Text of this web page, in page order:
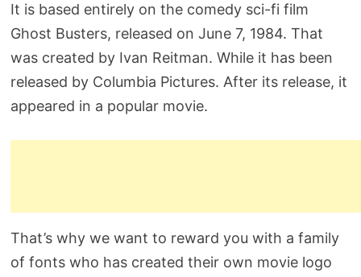
It is based entirely on the comedy sci-fi film
Ghost Busters, released on June 7, 1984. That
was created by Ivan Reitman. While it has been
released by Columbia Pictures. After its release, it
appeared in a popular movie.
That’s why we want to reward you with a family
of fonts who has created their own movie logo